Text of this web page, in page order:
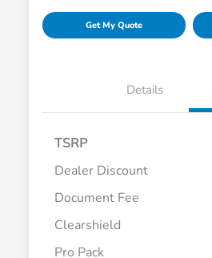
Get My Quote
Details
TSRP
Dealer Discount
Document Fee
Clearshield
Pro Pack